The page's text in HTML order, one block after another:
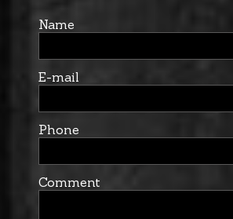
Name
E-mail
Phone
Comment